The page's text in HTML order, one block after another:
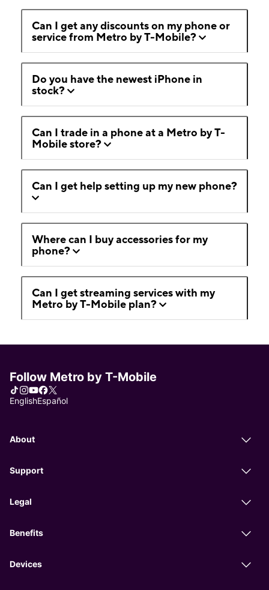
Can I get any discounts on my phone or
service from Metro by T-Mobile?
Do you have the newest iPhone in
stock?
Can I trade in a phone at a Metro by T-
Mobile store?
Can I get help setting up my new phone?
Where can I buy accessories for my
phone?
Can I get streaming services with my
Metro by T-Mobile plan?